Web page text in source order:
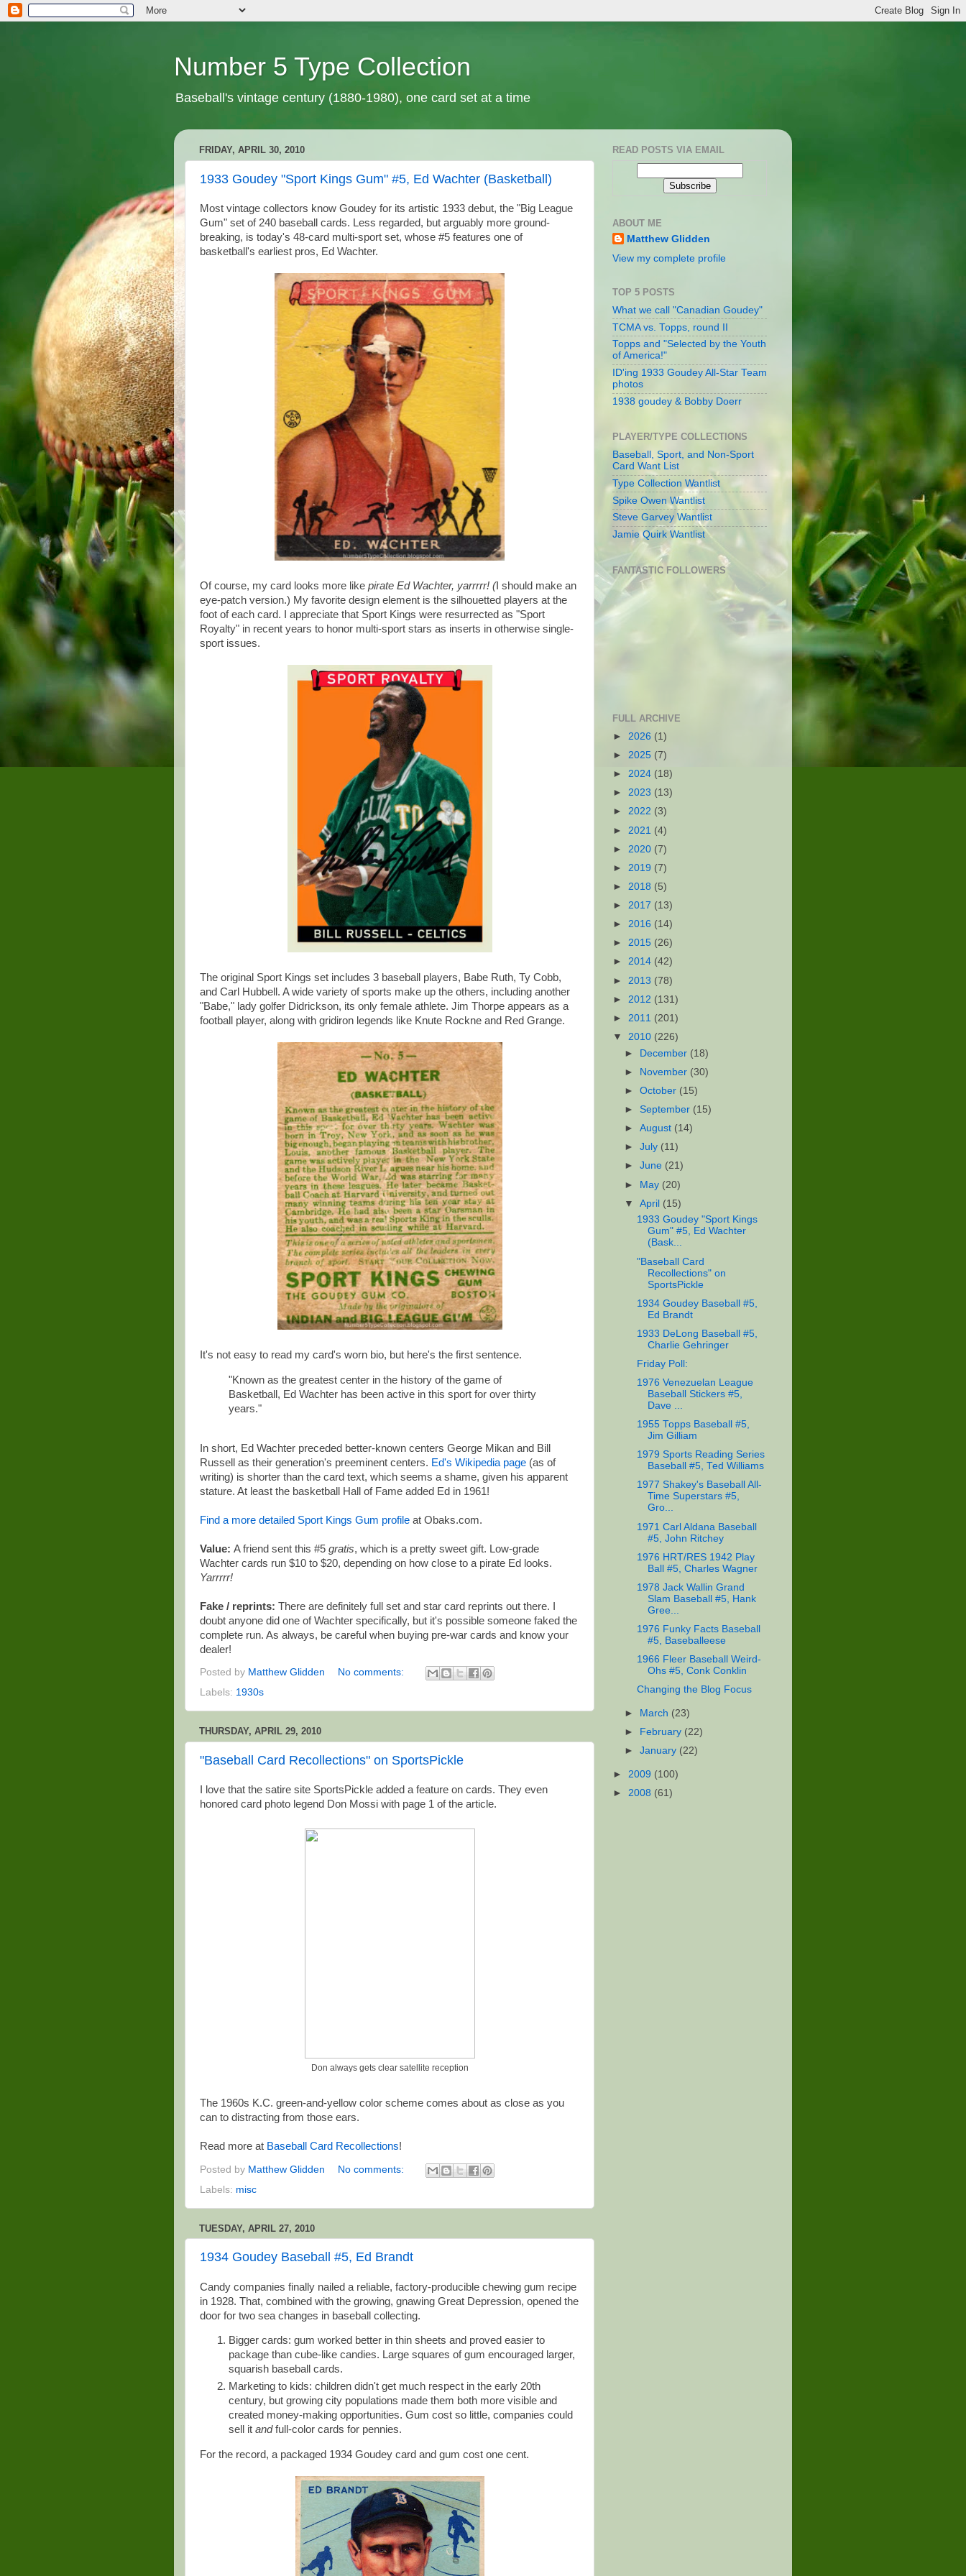
Number 5 Type Collection
Baseball's vintage century (1880-1980), one card set at a time
FRIDAY, APRIL 30, 2010
1933 Goudey "Sport Kings Gum" #5, Ed Wachter (Basketball)
Most vintage collectors know Goudey for its artistic 1933 debut, the "Big League
Gum" set of 240 baseball cards. Less regarded, but arguably more ground-
breaking, is today's 48-card multi-sport set, whose #5 features one of
basketball's earliest pros, Ed Wachter.
Of course, my card looks more like pirate Ed Wachter, yarrrrr! (I should make an
eye-patch version.) My favorite design element is the silhouetted players at the
foot of each card. I appreciate that Sport Kings were resurrected as "Sport
Royalty" in recent years to honor multi-sport stars as inserts in otherwise single-
sport issues.
The original Sport Kings set includes 3 baseball players, Babe Ruth, Ty Cobb,
and Carl Hubbell. A wide variety of sports make up the others, including another
"Babe," lady golfer Didrickson, its only female athlete. Jim Thorpe appears as a
football player, along with gridiron legends like Knute Rockne and Red Grange.
It's not easy to read my card's worn bio, but here's the first sentence.
"Known as the greatest center in the history of the game of
Basketball, Ed Wachter has been active in this sport for over thirty
years."
In short, Ed Wachter preceded better-known centers George Mikan and Bill
Russell as their generation's preeminent centers. Ed's Wikipedia page (as of
writing) is shorter than the card text, which seems a shame, given his apparent
stature. At least the basketball Hall of Fame added Ed in 1961!
Find a more detailed Sport Kings Gum profile at Obaks.com.
Value: A friend sent this #5 gratis, which is a pretty sweet gift. Low-grade
Wachter cards run $10 to $20, depending on how close to a pirate Ed looks.
Yarrrrr!
Fake / reprints: There are definitely full set and star card reprints out there. I
doubt anyone did one of Wachter specifically, but it's possible someone faked the
complete run. As always, be careful when buying pre-war cards and know your
dealer!
Posted by Matthew Glidden
No comments:
Labels: 1930s
THURSDAY, APRIL 29, 2010
"Baseball Card Recollections" on SportsPickle
I love that the satire site SportsPickle added a feature on cards. They even
honored card photo legend Don Mossi with page 1 of the article.
Don always gets clear satellite reception
The 1960s K.C. green-and-yellow color scheme comes about as close as you
can to distracting from those ears.
Read more at Baseball Card Recollections!
Posted by Matthew Glidden
No comments:
Labels: misc
TUESDAY, APRIL 27, 2010
1934 Goudey Baseball #5, Ed Brandt
Candy companies finally nailed a reliable, factory-producible chewing gum recipe
in 1928. That, combined with the growing, gnawing Great Depression, opened the
door for two sea changes in baseball collecting.
Bigger cards: gum worked better in thin sheets and proved easier to
package than cube-like candies. Large squares of gum encouraged larger,
squarish baseball cards.
Marketing to kids: children didn't get much respect in the early 20th
century, but growing city populations made them both more visible and
created money-making opportunities. Gum cost so little, companies could
sell it andfull-color cards for pennies.
For the record, a packaged 1934 Goudey card and gum cost one cent.
READ POSTS VIA EMAIL
ABOUT ME
Matthew Glidden
View my complete profile
TOP 5 POSTS
What we call "Canadian Goudey"
TCMA vs. Topps, round II
Topps and "Selected by the Youth
of America!"
ID'ing 1933 Goudey All-Star Team
photos
1938 goudey & Bobby Doerr
PLAYER/TYPE COLLECTIONS
Baseball, Sport, and Non-Sport
Card Want List
Type Collection Wantlist
Spike Owen Wantlist
Steve Garvey Wantlist
Jamie Quirk Wantlist
FANTASTIC FOLLOWERS
FULL ARCHIVE
► 2026 (1)
► 2025 (7)
► 2024 (18)
► 2023 (13)
► 2022 (3)
► 2021 (4)
► 2020 (7)
► 2019 (7)
► 2018 (5)
► 2017 (13)
► 2016 (14)
► 2015 (26)
► 2014 (42)
► 2013 (78)
► 2012 (131)
► 2011 (201)
▼ 2010 (226)
► December (18)
►
November (30)
►October (15)
► September (15)
►August (14)
►July (11)
►June (21)
► May (20)
▼April (15)
1933 Goudey "Sport Kings
Gum" #5, Ed Wachter
(Bask...
"Baseball Card
Recollections" on
SportsPickle
1934 Goudey Baseball #5,
Ed Brandt
1933 DeLong Baseball #5,
Charlie Gehringer
Friday Poll:
1976 Venezuelan League
Baseball Stickers #5,
Dave ...
1955 Topps Baseball #5,
Jim Gilliam
1979 Sports Reading Series
Baseball #5, Ted Williams
1977 Shakey's Baseball All-
Time Superstars #5,
Gro...
1971 Carl Aldana Baseball
#5, John Ritchey
1976 HRT/RES 1942 Play
Ball #5, Charles Wagner
1978 Jack Wallin Grand
Slam Baseball #5, Hank
Gree...
1976 Funky Facts Baseball
#5, Baseballeese
1966 Fleer Baseball Weird-
Ohs #5, Conk Conklin
Changing the Blog Focus
► March (23)
►
February (22)
►January (22)
► 2009 (100)
► 2008 (61)